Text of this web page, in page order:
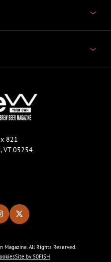
821
VT 05254
All Rights Reserved.
Site by 50FISH